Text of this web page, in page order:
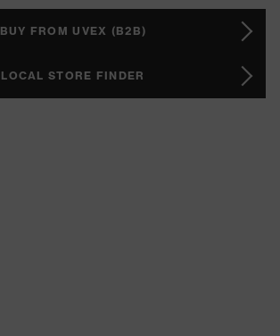
BUY FROM UVEX (B2B)
LOCAL STORE FINDER